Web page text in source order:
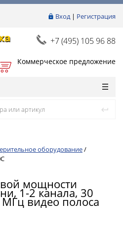
Вход| Регистрация
+7 (495) 105 96 88
Коммерческое предложение
оборудование/
мощности
1-2 канала, 30
видео полоса